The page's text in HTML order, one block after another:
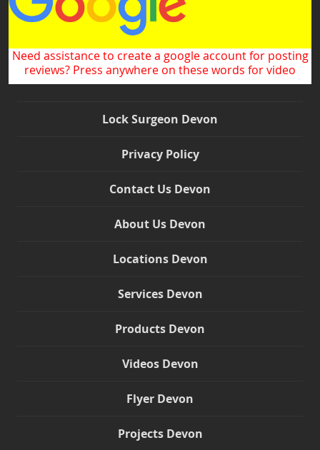
Need assistance to create a google account for posting
reviews? Press anywhere on these words for video
Lock Surgeon Devon
Privacy Policy
Contact Us Devon
About Us Devon
Locations Devon
Services Devon
Products Devon
Videos Devon
Flyer Devon
Projects Devon